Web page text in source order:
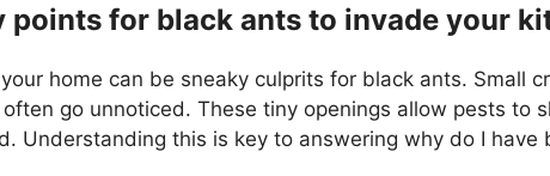
points for black ants to invade your
home can be sneaky culprits for black ants. Small
go unnoticed. These tiny openings allow pests to
Understanding this is key to answering why do I have